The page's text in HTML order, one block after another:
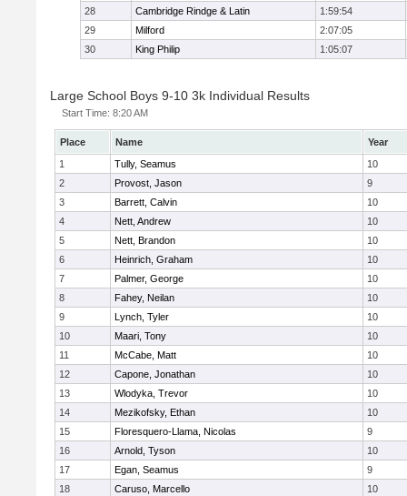
28
Cambridge Rindge & Latin
1:59:54
29
Milford
2:07:05
30
King Philip 1:05:07
Large School Boys 9-10 3k Individual Results
Start Time: 8:20 AM
Place Name
Year
1
Tully, Seamus
10
2
Provost, Jason
9
3
Barrett, Calvin
10
4
Nett, Andrew
10
5
Nett, Brandon
10
6
Heinrich, Graham
10
7
Palmer, George
10
8
Fahey, Neilan
10
9
Lynch, Tyler
10
10
Maari, Tony
10
11
McCabe, Matt
10
12
Capone, Jonathan
10
13
Wlodyka, Trevor
10
14
Mezikofsky, Ethan
10
15
Floresquero-Llama, Nicolas
9
16
Arnold, Tyson
10
17
Egan, Seamus
9
18
Caruso, Marcello
10